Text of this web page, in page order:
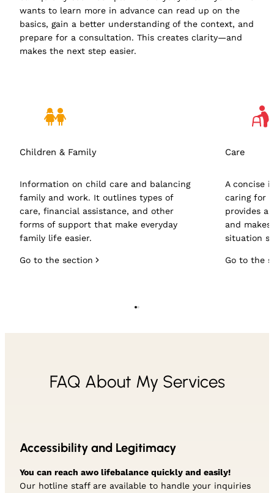
wants to learn more in advance can read up on the
basics, gain a better understanding of the context, and
prepare for a consultation. This creates clarity—and
makes the next step easier.
Children & Family
Information on child care and balancing
family and work. It outlines types of
care, financial assistance, and other
forms of support that make everyday
family life easier.
Go to the section
Care
A concise
caring for
provides
and
situation
Go to the
FAQ About My Services
Accessibility and Legitimacy
You can reach awo lifebalance quickly and easily!
Our hotline staff are available to handle your inquiries